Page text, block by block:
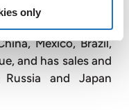
onlyfacilities in
France, the Czech
Mexico, Brazil,
and has sales and
and Japan